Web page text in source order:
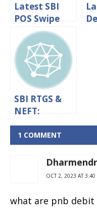
Latest SBI
POS Swipe
Machine
Charges And
Withdrawal
Limits
SBI RTGS &
NEFT:
Timings,
Limit And
Charges
1 COMMENT
OCT 2, 2023 AT 3:40
what are pnb debit